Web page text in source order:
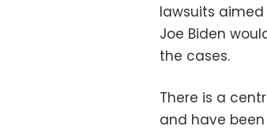
lawsuits
Joe Biden
the cases.
There is a
and have